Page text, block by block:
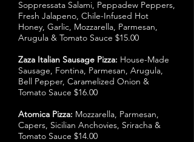
Soppressata Salami, Peppadew Peppers,
Fresh Jalapeno, Chile-Infused Hot
Honey, Garlic, Mozzarella, Parmesan,
Arugula & Tomato Sauce $15.00
Zaza Italian Sausage Pizza: House-Made
Sausage, Fontina, Parmesan, Arugula,
Bell Pepper, Caramelized Onion &
Tomato Sauce $16.00
Atomica Pizza: Mozzarella, Parmesan,
Capers, Sicilian Anchovies, Sriracha &
Tomato Sauce $14.00